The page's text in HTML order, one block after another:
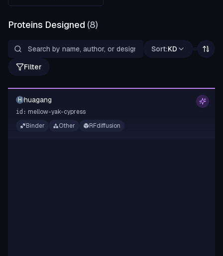
Proteins Designed (8)
Sort:KD
Filter
H huagang
id: mellow-yak-cypress
Binder
Other RFdiffusion